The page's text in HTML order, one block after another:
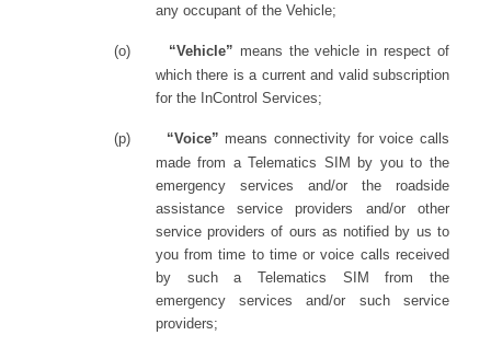
any occupant of the Vehicle;
(o) “Vehicle” means the vehicle in respect of
which there is a current and valid subscription
for the InControl Services;
(p) “Voice” means connectivity for voice calls
made from a Telematics SIM by you to the
emergency services and/or the roadside
assistance service providers and/or other
service providers of ours as notified by us to
you from time to time or voice calls received
by such a Telematics SIM from the
emergency services and/or such service
providers;